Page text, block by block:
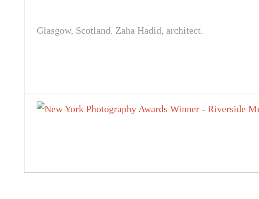
Glasgow, Scotland. Zaha Hadid, architect.